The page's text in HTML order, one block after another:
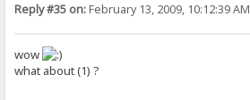
Reply #35 on:February 13, 2009, 10:12:39 AM
wow
what about (1) ?